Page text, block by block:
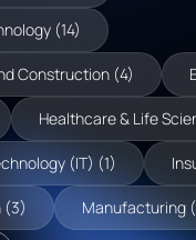
(14)
Construction (4)
Healthcare & Life
(IT) (1)
(3) Manufacturing